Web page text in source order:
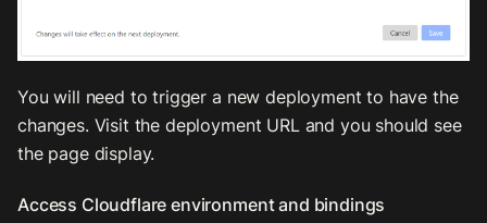
You will need to trigger a new deployment to have the
changes. Visit the deployment URL and you should see
the page display.
Access Cloudflare environment and bindings